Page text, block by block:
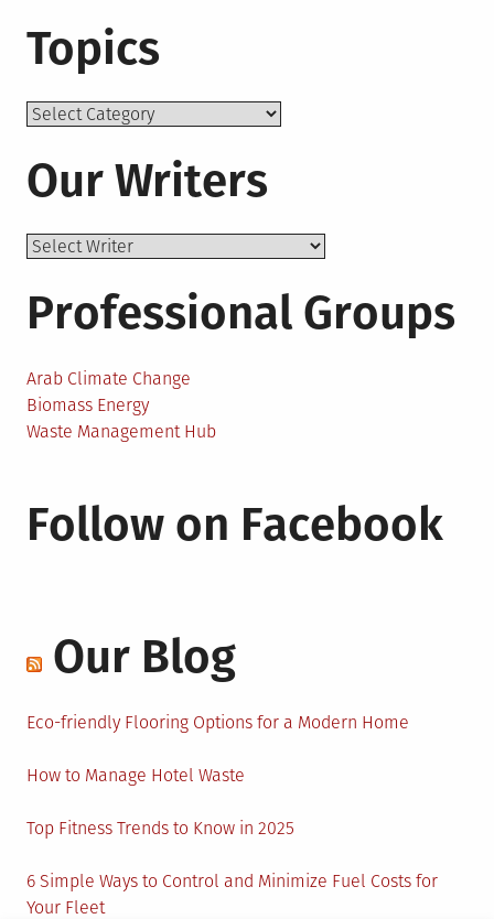
Topics
Topics
Our Writers
Professional Groups
Arab Climate Change
Biomass Energy
Waste Management Hub
Follow on Facebook
Our Blog
Eco-friendly Flooring Options for a Modern Home
How to Manage Hotel Waste
Top Fitness Trends to Know in 2025
6 Simple Ways to Control and Minimize Fuel Costs for
Your Fleet